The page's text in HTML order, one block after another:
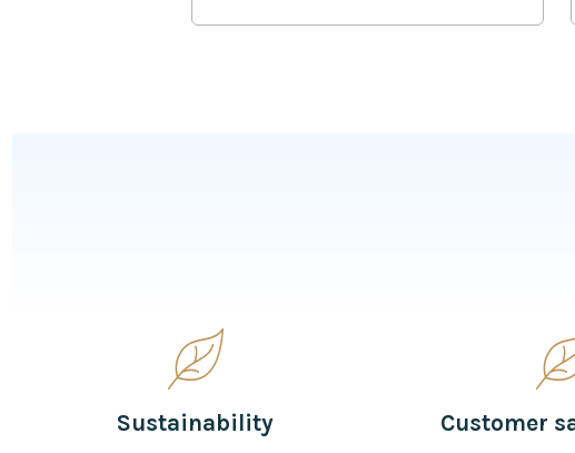
Sustainability Customer